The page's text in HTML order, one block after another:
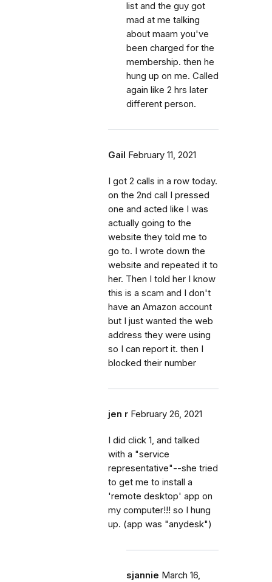
list and the guy got
mad at me talking
about maam you've
been charged for the
membership. then he
hung up on me. Called
again like 2 hrs later
different person.
Gail February 11, 2021
I got 2 calls in a row today.
on the 2nd call I pressed
one and acted like I was
actually going to the
website they told me to
go to. I wrote down the
website and repeated it to
her. Then I told her I know
this is a scam and I don't
have an Amazon account
but I just wanted the web
address they were using
so I can report it. then I
blocked their number
jen r February 26, 2021
I did click 1, and talked
with a "service
representative"--she tried
to get me to install a
'remote desktop' app on
my computer!!! so I hung
up. (app was "anydesk")
sjannie March 16,